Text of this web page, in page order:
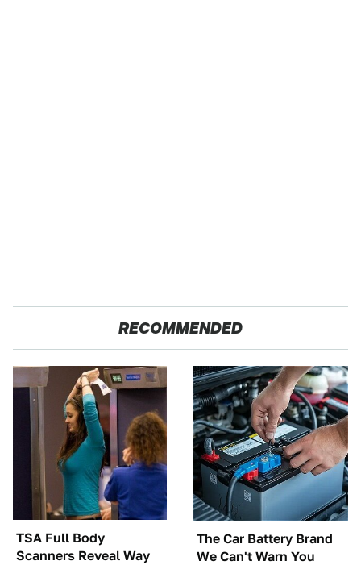
RECOMMENDED
TSA Full Body
Scanners Reveal Way
The Car Battery Brand
We Can't Warn You